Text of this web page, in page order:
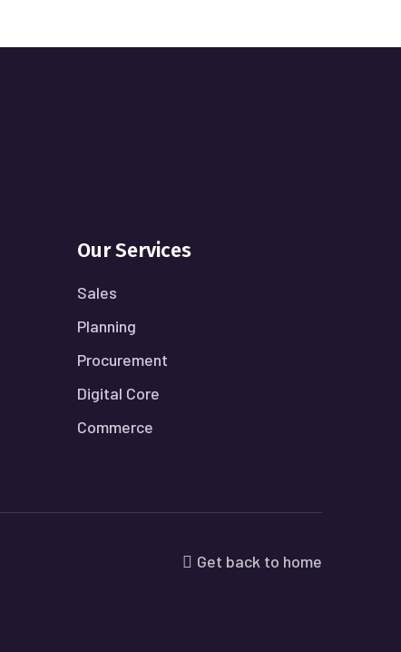
Our Services
Sales
Planning
Procurement
Digital Core
Commerce
Get back to home